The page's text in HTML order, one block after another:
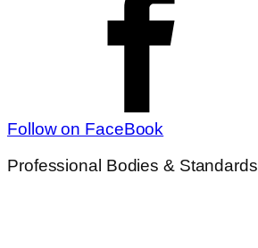
Follow on FaceBook
Professional Bodies & Standards